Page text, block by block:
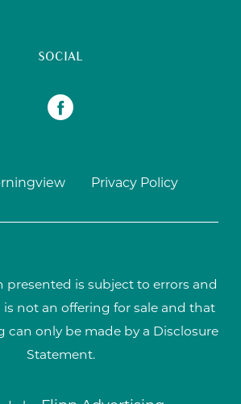
SOCIAL
Privacy Policy
presented is subject to errors and
is not an offering for sale and that
can only be made by a Disclosure
Statement.